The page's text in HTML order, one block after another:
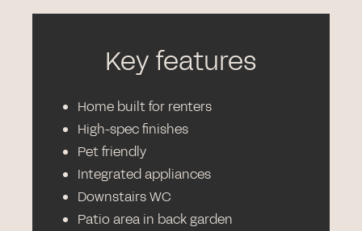
Key features
Home built for renters
High-spec finishes
Pet friendly
Integrated appliances
Downstairs WC
Patio area in back garden